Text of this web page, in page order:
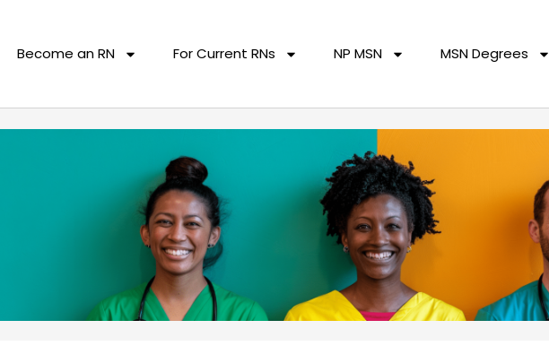
Become an RN For Current RNs NP MSN MSN Degrees